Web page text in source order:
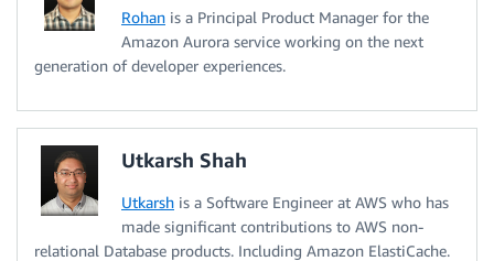
Rohan is a Principal Product Manager for the
Amazon Aurora service working on the next
generation of developer experiences.
Utkarsh Shah
Utkarsh is a Software Engineer at AWS who has
made significant contributions to AWS non-
relational Database products. Including Amazon ElastiCache.